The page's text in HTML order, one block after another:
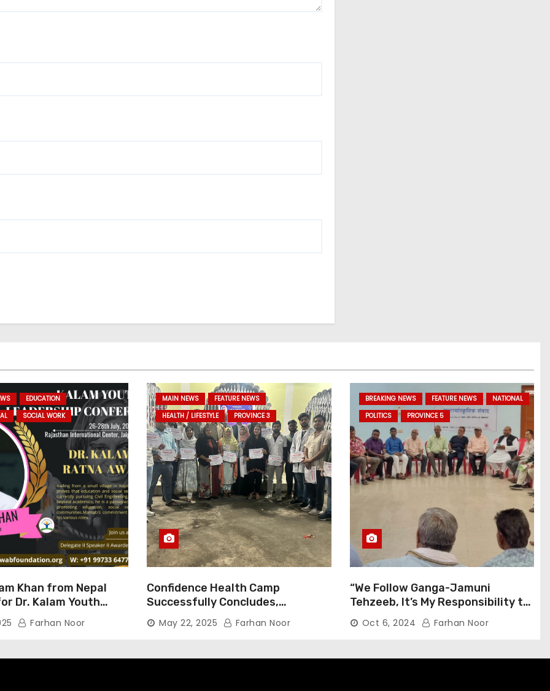
EDUCATION
SOCIAL WORK
Khan from Nepal
Dr. Kalam Youth
2025
Farhan Noor
MAIN NEWS
FEATURE NEWS
HEALTH / LIFESTYLE
PROVINCE 3
Confidence Health Camp
Successfully Concludes,
Dedicated to Serving Haj Pilgrims
May 22, 2025 Farhan Noor
BREAKING NEWS FEATURE NEWS
NATIONAL
POLITICS
PROVINCE 5
“We Follow Ganga-Jamuni
Tehzeeb, It’s My Responsibility to
Conduct Peaceful Celebrations”
— Mayor Shah
Oct 6, 2024 Farhan Noor